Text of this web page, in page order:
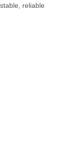
reliable